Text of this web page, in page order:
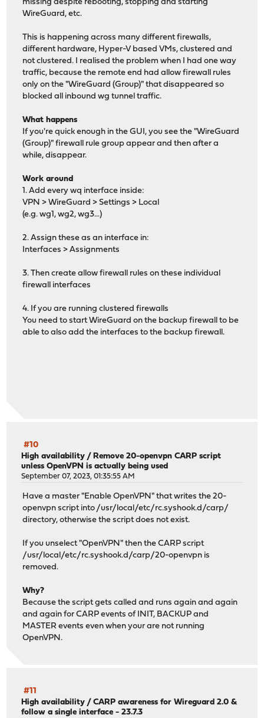
missing despite rebooting, stopping and starting
WireGuard, etc.
This is happening across many different firewalls,
different hardware, Hyper-V based VMs, clustered and
not clustered. I realised the problem when I had one way
traffic, because the remote end had allow firewall rules
only on the "WireGuard (Group)" that disappeared so
blocked all inbound wg tunnel traffic.
What happens
If you're quick enough in the GUI, you see the "WireGuard
(Group)" firewall rule group appear and then after a
while, disappear.
Work around
1. Add every wq interface inside:
VPN > WireGuard > Settings > Local
(e.g. wg1, wg2, wg3...)
2. Assign these as an interface in:
Interfaces > Assignments
3. Then create allow firewall rules on these individual
firewall interfaces
4. If you are running clustered firewalls
You need to start WireGuard on the backup firewall to be
able to also add the interfaces to the backup firewall.
#10
High availability / Remove 20-openvpn CARP script
unless OpenVPN is actually being used
September 07, 2023, 01:35:55 AM
Have a master "Enable OpenVPN" that writes the 20-
openvpn script into /usr/local/etc/rc.syshook.d/carp/
directory, otherwise the script does not exist.
If you unselect "OpenVPN" then the CARP script
/usr/local/etc/rc.syshook.d/carp/20-openvpn is
removed.
Why?
Because the script gets called and runs again and again
and again for CARP events of INIT, BACKUP and
MASTER events even when your are not running
OpenVPN.
#11
High availability /CARP awareness for Wireguard 2.0 &
follow a single interface - 23.7.3